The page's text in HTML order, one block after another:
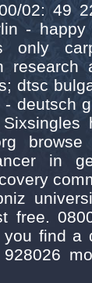
02: 49
-
only
dtsc
deutsch
in
free.
find a